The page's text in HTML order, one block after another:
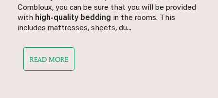
Combloux, you can be sure that you will be provided
with high-quality bedding in the rooms. This
includes mattresses, sheets, du...
READ MORE